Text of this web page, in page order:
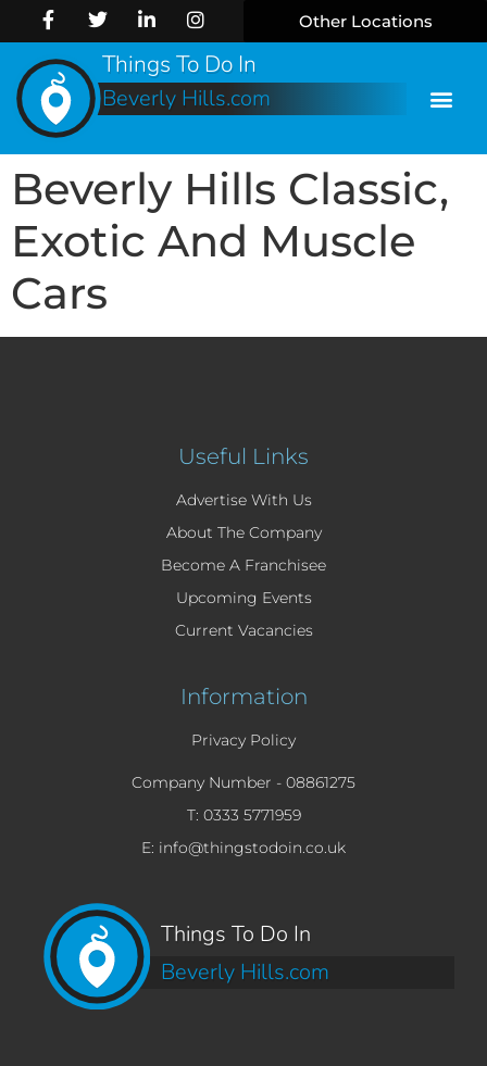
Other Locations
Things To Do In
Beverly Hills.com
Beverly Hills Classic,
Exotic And Muscle
Cars
Useful Links
Advertise With Us
About The Company
Become A Franchisee
Upcoming Events
Current Vacancies
Information
Privacy Policy
Company Number - 08861275
T: 0333 5771959
E: info@thingstodoin.co.uk
Things To Do In
Beverly Hills.com